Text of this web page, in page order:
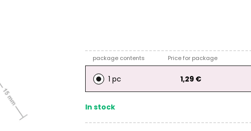
package contents Price for package
1 pc 1,29 €
In stock